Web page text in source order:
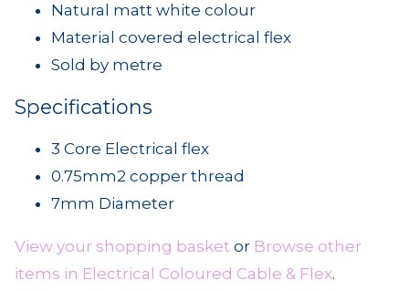
Natural matt white colour
Material covered electrical flex
Sold by metre
Specifications
3 Core Electrical flex
0.75mm2 copper thread
7mm Diameter
View your shopping basket or Browse other
items in Electrical Coloured Cable & Flex.